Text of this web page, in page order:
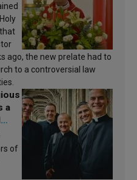
ago, the new prelate had to
to a controversial law
a
of